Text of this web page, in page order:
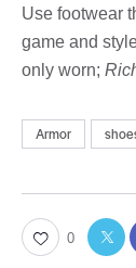
Use footwear
game and
only worn;
Armor
0